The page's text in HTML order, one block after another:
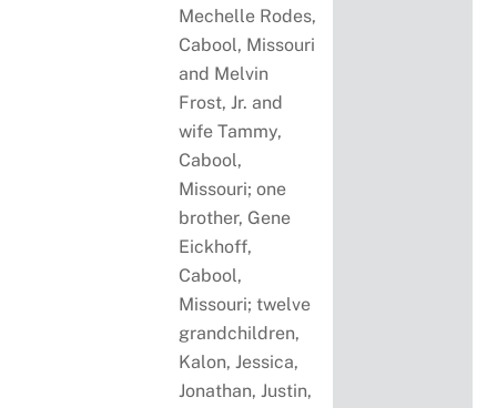
Mechelle Rodes,
Cabool, Missouri
and Melvin
Frost, Jr. and
wife Tammy,
Cabool,
Missouri; one
brother, Gene
Eickhoff,
Cabool,
Missouri; twelve
grandchildren,
Kalon, Jessica,
Jonathan, Justin,